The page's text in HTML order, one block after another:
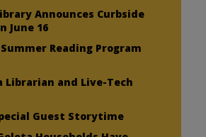
Announces Curbside
June 16
Reading Program
Librarian and Live-Tech
Guest Storytime